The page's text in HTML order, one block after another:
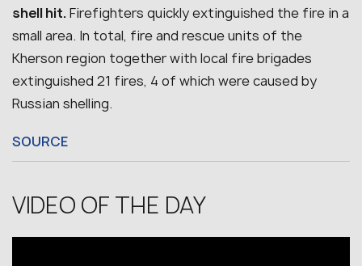
shell hit.Firefighters quickly extinguished the fire in a
small area. In total, fire and rescue units of the
Kherson region together with local fire brigades
extinguished 21 fires, 4 of which were caused by
Russian shelling.
SOURCE
VIDEO OF THE DAY